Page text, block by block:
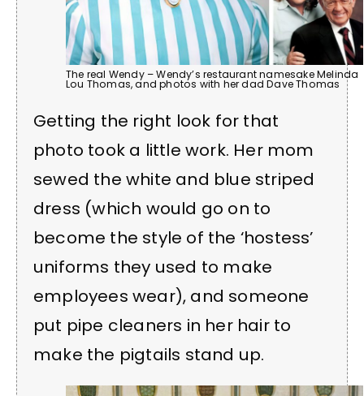
The real Wendy – Wendy’s restaurant namesake Melinda
Lou Thomas, and photos with her dad Dave Thomas
Getting the right look for that
photo took a little work. Her mom
sewed the white and blue striped
dress (which would go on to
become the style of the ‘hostess’
uniforms they used to make
employees wear), and someone
put pipe cleaners in her hair to
make the pigtails stand up.